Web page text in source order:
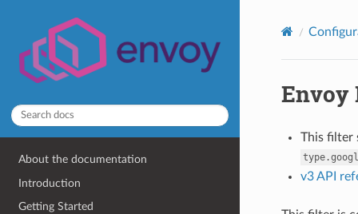
About the documentation
Introduction
Getting Started
Envoy
This filter
v3 API